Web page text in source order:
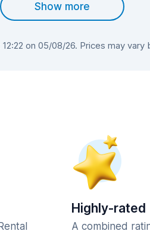
Show more
on 05/08/26. Prices may
Highly-rated
A combined